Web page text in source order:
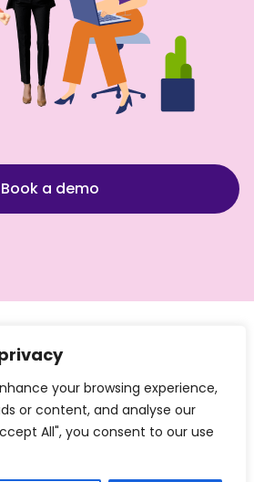
your browsing experience,
or content, and analyse our
All", you consent to our use
Book a demo
By
Industry
By Size